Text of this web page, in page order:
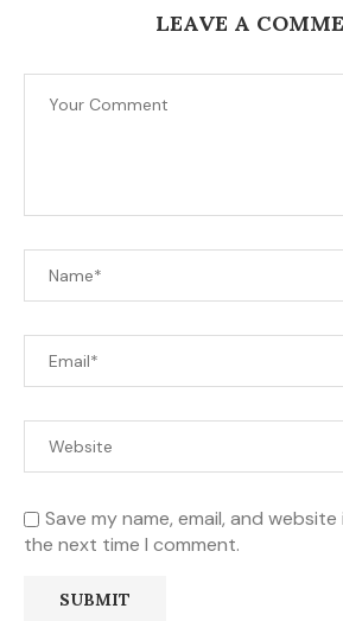
LEAVE A
Save my name, email, and
the next time I comment.